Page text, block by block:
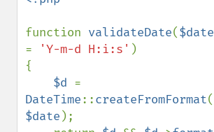
function validateDate($date
=
'Y-m-d H:i:s' )
{
$d
DateTime::createFromFormat(
$date );